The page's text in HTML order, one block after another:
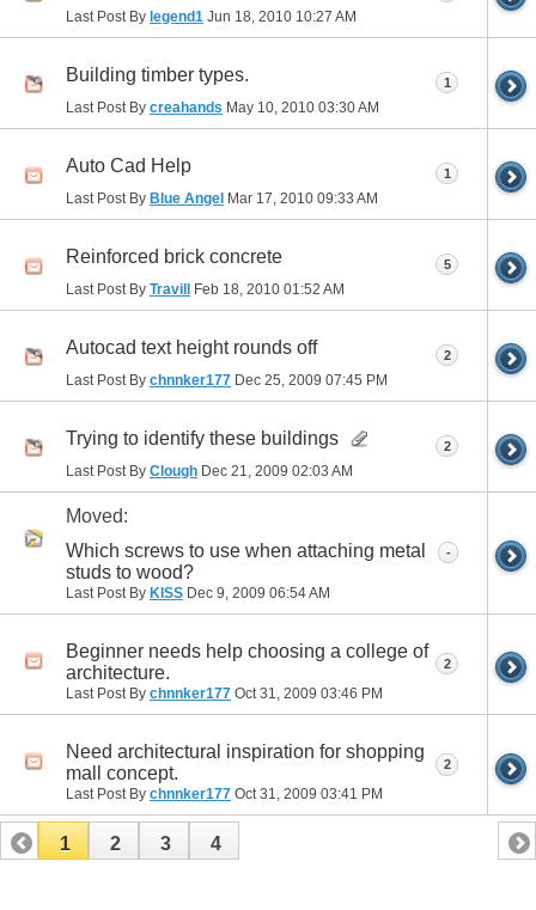
Last Post By legend1 Jun 18, 2010 10:27 AM
Building timber types.
Last Post By creahands May 10, 2010 03:30 AM
1
Auto Cad Help
Last Post By Blue Angel Mar 17, 2010 09:33 AM
1
Reinforced brick concrete
Last Post By Travill Feb 18, 2010 01:52 AM
5
Autocad text height rounds off
Last Post By chnnker177 Dec 25, 2009 07:45 PM
2
Trying to identify these buildings
Last Post By Clough Dec 21, 2009 02:03 AM
2
Moved:
Which screws to use when attaching metal
studs to wood?
Last Post By KISS Dec 9, 2009 06:54 AM
-
Beginner needs help choosing a college of
architecture.
Last Post By chnnker177 Oct 31, 2009 03:46 PM
2
Need architectural inspiration for shopping
mall concept.
Last Post By chnnker177 Oct 31, 2009 03:41 PM
2
1 2 3 4